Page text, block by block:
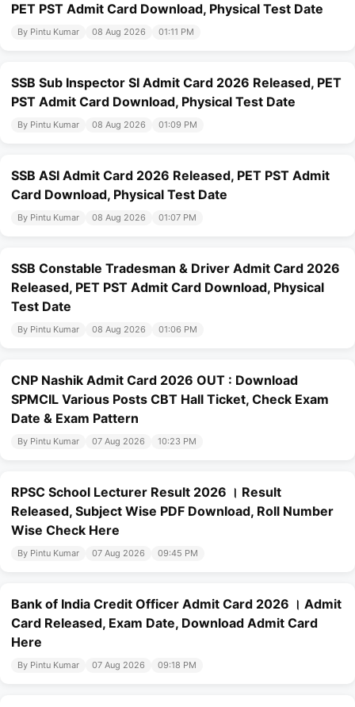
PET PST Admit Card Download, Physical Test Date
By Pintu Kumar 08 Aug 2026 01:11 PM
SSB Sub Inspector SI Admit Card 2026 Released, PET
PST Admit Card Download, Physical Test Date
By Pintu Kumar 08 Aug 2026 01:09 PM
SSB ASI Admit Card 2026 Released, PET PST Admit
Card Download, Physical Test Date
By Pintu Kumar 08 Aug 2026 01:07 PM
SSB Constable Tradesman & Driver Admit Card 2026
Released, PET PST Admit Card Download, Physical
Test Date
By Pintu Kumar 08 Aug 2026 01:06 PM
CNP Nashik Admit Card 2026 OUT : Download
SPMCIL Various Posts CBT Hall Ticket, Check Exam
Date & Exam Pattern
By Pintu Kumar 07 Aug 2026 10:23 PM
RPSC School Lecturer Result 2026 । Result
Released, Subject Wise PDF Download, Roll Number
Wise Check Here
By Pintu Kumar 07 Aug 2026 09:45 PM
Bank of India Credit Officer Admit Card 2026 । Admit
Card Released, Exam Date, Download Admit Card
Here
By Pintu Kumar 07 Aug 2026 09:18 PM